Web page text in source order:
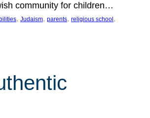
community for children…
, Judaism, parents, religious school